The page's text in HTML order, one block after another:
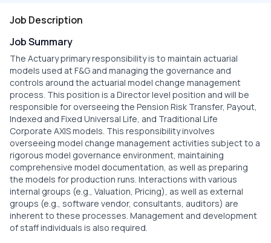
Job Description
Job Summary
The Actuary primary responsibility is to maintain actuarial
models used at F&G and managing the governance and
controls around the actuarial model change management
process. This position is a Director level position and will be
responsible for overseeing the Pension Risk Transfer, Payout,
Indexed and Fixed Universal Life, and Traditional Life
Corporate AXIS models. This responsibility involves
overseeing model change management activities subject to a
rigorous model governance environment, maintaining
comprehensive model documentation, as well as preparing
the models for production runs. Interactions with various
internal groups (e.g., Valuation, Pricing), as well as external
groups (e.g., software vendor, consultants, auditors) are
inherent to these processes. Management and development
of staff individuals is also required.